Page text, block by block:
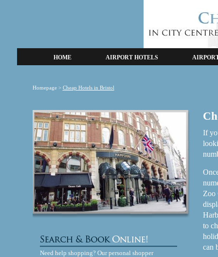
HOME AIRPORT HOTELS
Homepage> Cheap Hotels in Bristol
Need help shopping? Our personal shopper
If
Zoo
to
can